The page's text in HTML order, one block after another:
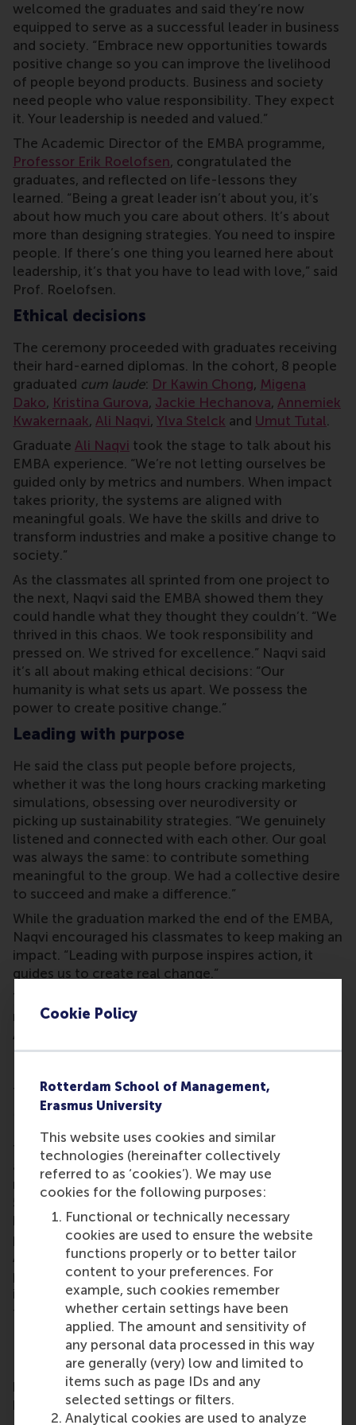
Cookie Policy
Rotterdam School of Management,
Erasmus University
This website uses cookies and similar
technologies (hereinafter collectively
referred to as ‘cookies’). We may use
cookies for the following purposes:
Functional or technically necessary
cookies are used to ensure the website
functions properly or to better tailor
content to your preferences. For
example, such cookies remember
whether certain settings have been
applied. The amount and sensitivity of
any personal data processed in this way
are generally (very) low and limited to
items such as page IDs and any
selected settings or filters.
Analytical cookies are used to analyze
welcomed the graduates and said they’re now
equipped to serve as a successful leader in business
and society. “Embrace new opportunities towards
positive change so you can improve the livelihood
of people beyond products. Business and society
need people who value responsibility. They expect
it. Your leadership is needed and valued.”
The Academic Director of the EMBA programme,
Professor Erik Roelofsen, congratulated the
graduates, and reflected on life-lessons they
learned. “Being a great leader isn’t about you, it’s
about how much you care about others. It’s about
more than designing strategies. You need to inspire
people. If there’s one thing you learned here about
leadership, it’s that you have to lead with love,” said
Prof. Roelofsen.
Ethical decisions
The ceremony proceeded with graduates receiving
their hard-earned diplomas. In the cohort, 8 people
graduated cum laude: Dr Kawin Chong, Migena
Dako, Kristina Gurova, Jackie Hechanova, Annemiek
Kwakernaak, Ali Naqvi, Ylva Stelck and Umut Tutal.
Graduate Ali Naqvi took the stage to talk about his
EMBA experience. “We’re not letting ourselves be
guided only by metrics and numbers. When impact
takes priority, the systems are aligned with
meaningful goals. We have the skills and drive to
transform industries and make a positive change to
society.”
As the classmates all sprinted from one project to
the next, Naqvi said the EMBA showed them they
could handle what they thought they couldn’t. “We
thrived in this chaos. We took responsibility and
pressed on. We strived for excellence.” Naqvi said
it’s all about making ethical decisions: “Our
humanity is what sets us apart. We possess the
power to create positive change.”
Leading with purpose
He said the class put people before projects,
whether it was the long hours cracking marketing
simulations, obsessing over neurodiversity or
picking up sustainability strategies. “We genuinely
listened and connected with each other. Our goal
was always the same: to contribute something
meaningful to the group. We had a collective desire
to succeed and make a difference.”
While the graduation marked the end of the EMBA,
Naqvi encouraged his classmates to keep making an
impact. “Leading with purpose inspires action, it
guides us to create real change.”
The Faculty Award went to
nominated by the graduating cohort. The Student
Award went to graduate
This year marks the 20-year history of hosting RSM
MBA graduations at the Beurs World Trade Center in
Rotterdam. The graduates were welcomed to
the
RSM alumni network
by Meta Haag-Mikec, RSM
associate director of corporate and alumni
relations. With a growing network of more than
50,000 alumni worldwide, RSM’s alumni community
brings opportunities for lifelong learning,
professional development and social connections.
Alumni include all RSM graduates, from the first
post-kandidaats, IIB and Bedrijfskunde programmes
in the early 1970s up to those who graduated only
this year.
Executive MBA
RSM’s 18-month, part-timeExecutive MBA (EMBA)
programme offers a transformative journey in
personal and professional development.
Participants gain the insights, attitudes, skills, and